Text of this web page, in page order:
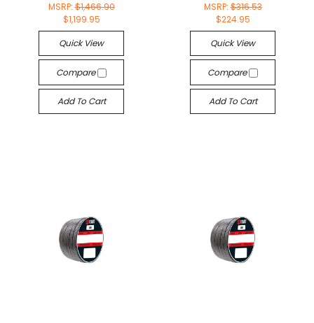
MSRP:$1,466.90
$1,199.95
Quick View
Compare
Add To Cart
MSRP:$316.53
$224.95
Quick View
Compare
Add To Cart